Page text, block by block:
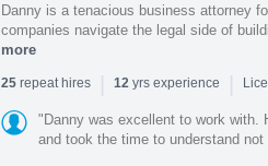
Danny is a tenacious business attorney
companies navigate the legal side of
more
25repeat hires | 12yrs experience |
"Danny was excellent to work with.
and took the time to understand